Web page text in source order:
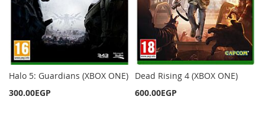
Halo 5: Guardians (XBOX ONE)
300.00EGP
Dead Rising 4 (XBOX ONE)
600.00EGP